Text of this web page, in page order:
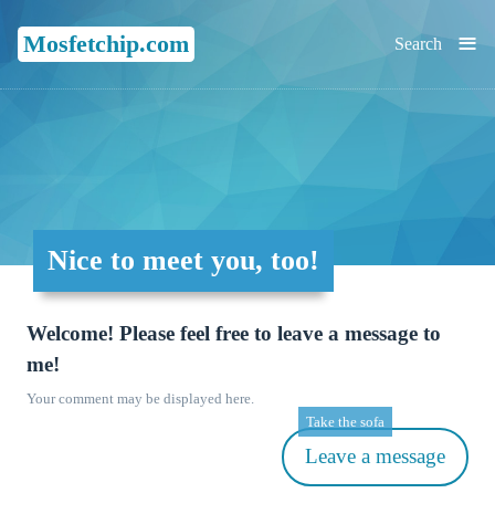
Mosfetchip.com ≡
Search
Nice to meet you, too!
Welcome! Please feel free to leave a message to
me!
Your comment may be displayed here.
Leave a message
Take the sofa